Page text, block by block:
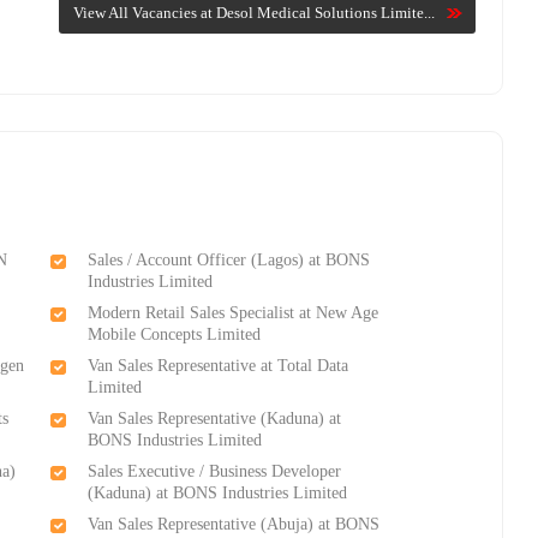
View All Vacancies at Desol Medical Solutions Limite...
Sales / Account Officer (Lagos) at BONS
Industries Limited
Modern Retail Sales Specialist at New Age
Mobile Concepts Limited
Van Sales Representative at Total Data
Limited
Van Sales Representative (Kaduna) at
BONS Industries Limited
Sales Executive / Business Developer
(Kaduna) at BONS Industries Limited
Van Sales Representative (Abuja) at BONS